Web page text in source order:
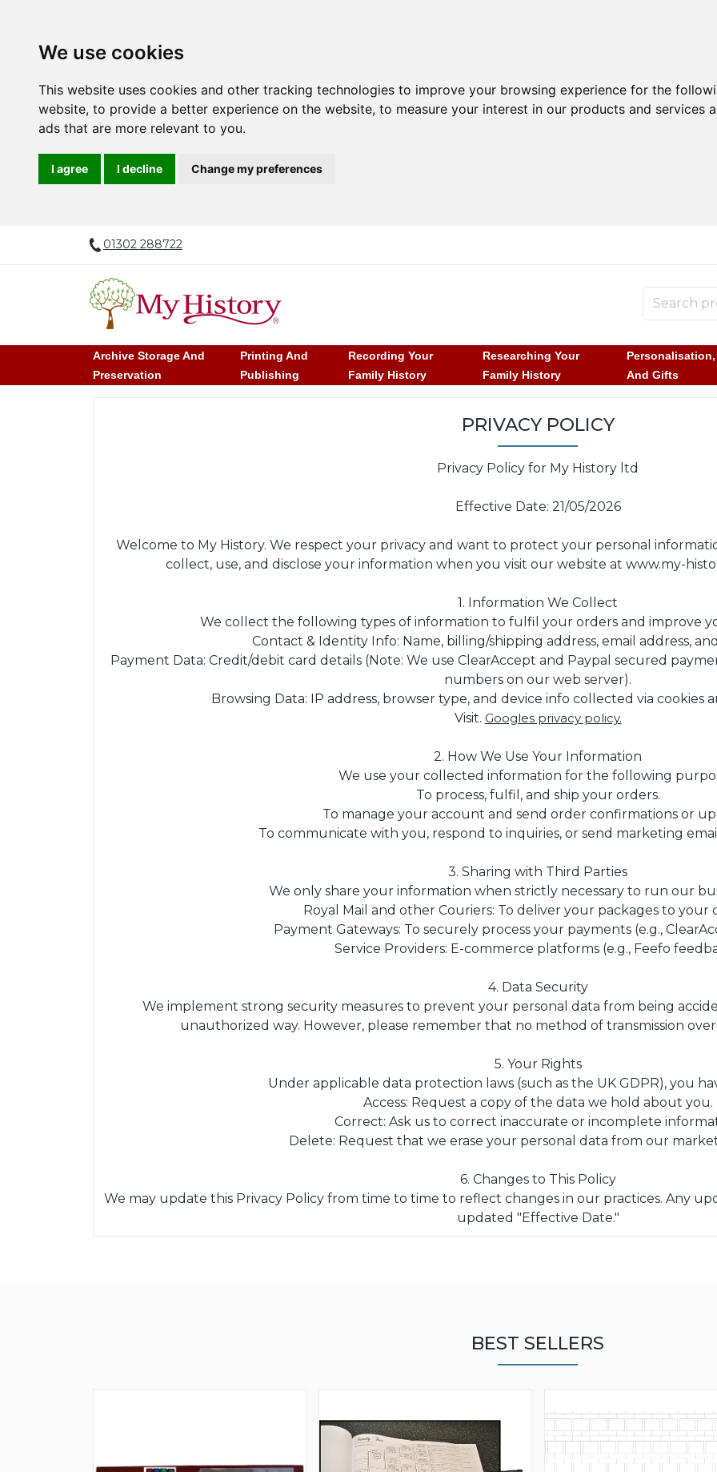
We use cookies
This website uses cookies and other tracking technologies to improve your browsing experience for the
website, to provide a better experience on the website, to measure your interest in our products and services
ads that are more relevant to you.
I agree I decline Change my preferences
01302 288722
Archive Storage And
Preservation
Printing And
Publishing
Recording Your
Family History
Researching Your
Family History
And Gifts
PRIVACY POLICY
Privacy Policy for My History ltd
Effective Date: 21/05/2026
Welcome to My History. We respect your privacy and want to protect your personal
collect, use, and disclose your information when you visit our website at www.my-
1. Information We Collect
We collect the following types of information to fulfil your orders and improve
Contact & Identity Info: Name, billing/shipping address, email address,
Payment Data: Credit/debit card details (Note: We use ClearAccept and Paypal secured
numbers on our web server).
Browsing Data: IP address, browser type, and device info collected via cookies
Visit. Googles privacy policy.
2. How We Use Your Information
We use your collected information for the following
To process, fulfil, and ship your orders.
To manage your account and send order confirmations or
To communicate with you, respond to inquiries, or send marketing
3. Sharing with Third Parties
We only share your information when strictly necessary to run our
Royal Mail and other Couriers: To deliver your packages to your
Payment Gateways: To securely process your payments (e.g.,
Service Providers: E-commerce platforms (e.g., Feefo
4. Data Security
We implement strong security measures to prevent your personal data from being
unauthorized way. However, please remember that no method of transmission
5. Your Rights
Under applicable data protection laws (such as the UK GDPR), you
Access: Request a copy of the data we hold about you.
Correct: Ask us to correct inaccurate or incomplete
Delete: Request that we erase your personal data from our
6. Changes to This Policy
We may update this Privacy Policy from time to time to reflect changes in our practices. Any
updated "Effective Date."
BEST SELLERS